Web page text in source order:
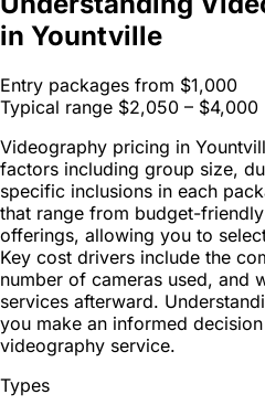
in Yountville
Entry packages from $1,000
Typical range $2,050 – $4,000
Videography pricing in
factors including group size,
specific inclusions in each
that range from budget-
offerings, allowing you to
Key cost drivers include the
number of cameras used, and
services afterward.
you make an informed
videography service.
Types